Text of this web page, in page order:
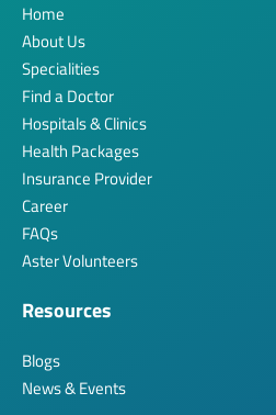
Home
About Us
Specialities
Find a Doctor
Hospitals & Clinics
Health Packages
Insurance Provider
Career
FAQs
Aster Volunteers
Resources
Blogs
News & Events